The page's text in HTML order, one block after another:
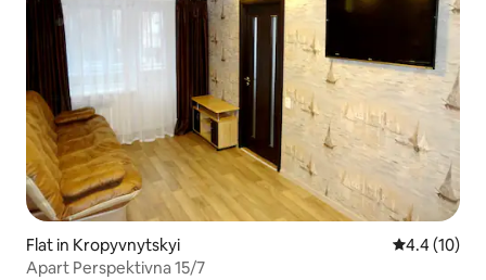
Flat in Kropyvnytskyi 4.4 out of 5
4.4 (10)
Apart Perspektivna 15/7